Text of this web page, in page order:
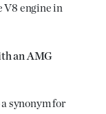
V8 engine in
an AMG
synonym for